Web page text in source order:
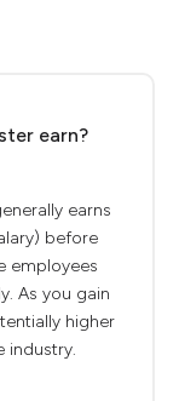
earn?
earns
before
employees
As you gain
higher
industry.